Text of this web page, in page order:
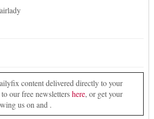
content delivered directly to your
our free newslettershere, or get your
us on and .